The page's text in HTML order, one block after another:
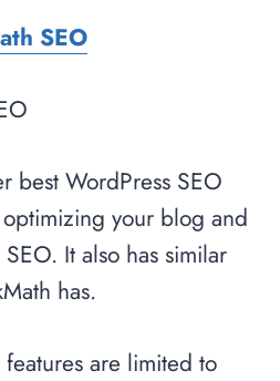
SEO
best WordPress SEO
your blog and
It also has similar
has.
are limited to